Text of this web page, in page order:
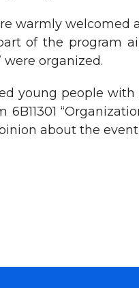
warmly welcomed
of the program
were organized.
young people
about the